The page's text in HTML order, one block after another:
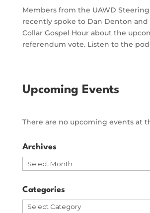
Members from the UAWD
recently spoke to Dan Denton and
Collar Gospel Hour about the
referendum vote. Listen to the
Upcoming Events
There are no upcoming events at
Archives
Archives
Categories
Categories